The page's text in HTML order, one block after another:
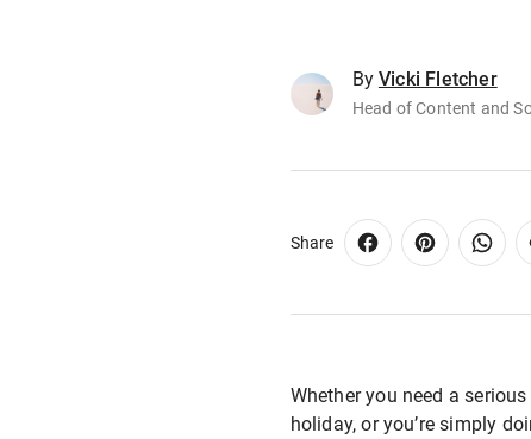
By Vicki Fletcher
Head of Content and
Share
Whether you need a
holiday, or you’re simply